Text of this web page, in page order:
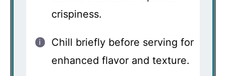
crispiness.
Chill briefly before serving for
enhanced flavor and texture.